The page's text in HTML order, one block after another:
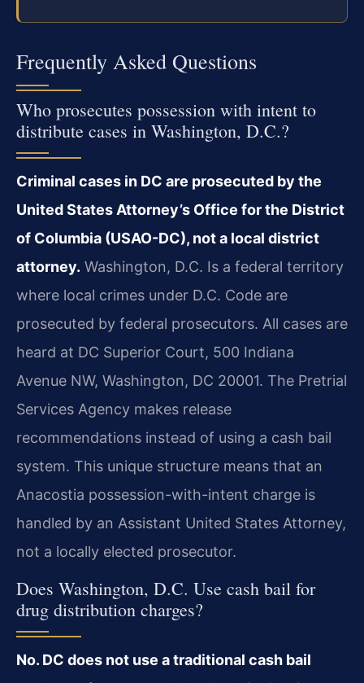
Frequently Asked Questions
Who prosecutes possession with intent to
distribute cases in Washington, D.C.?
Criminal cases in DC are prosecuted by the
United States Attorney’s Office for the District
of Columbia (USAO-DC), not a local district
attorney. Washington, D.C. Is a federal territory
where local crimes under D.C. Code are
prosecuted by federal prosecutors. All cases are
heard at DC Superior Court, 500 Indiana
Avenue NW, Washington, DC 20001. The Pretrial
Services Agency makes release
recommendations instead of using a cash bail
system. This unique structure means that an
Anacostia possession-with-intent charge is
handled by an Assistant United States Attorney,
not a locally elected prosecutor.
Does Washington, D.C. Use cash bail for
drug distribution charges?
No. DC does not use a traditional cash bail